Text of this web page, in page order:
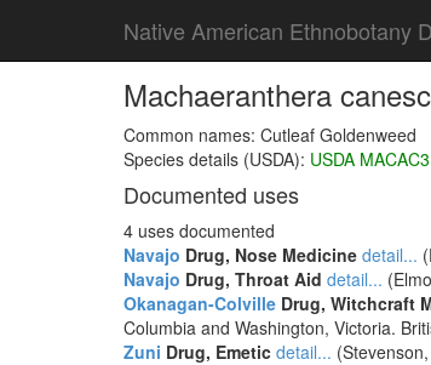
Native American Ethnobotany
Machaeranthera
Common names: Cutleaf Goldenweed
Species details (USDA): USDA MACAC3
Documented uses
4 uses documented
Navajo Drug, Nose Medicine detail...
Navajo Drug, Throat Aid detail...
Okanagan-Colville Drug, Witchcraft
Columbia and Washington, Victoria.
Zuni Drug, Emetic detail...